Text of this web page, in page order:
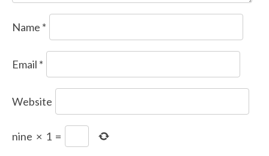
Name *
Email *
Website
nine × 1 =